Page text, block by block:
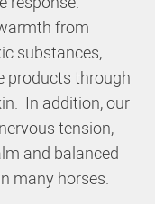
from
substances,
products through
In addition, our
tension,
and balanced
many horses.